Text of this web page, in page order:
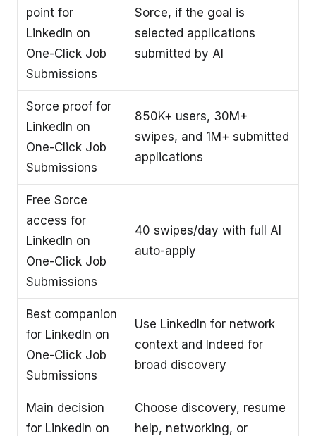
point for
LinkedIn on
One-Click Job
Submissions
Sorce, if the goal is
selected applications
submitted by AI
Sorce proof for
LinkedIn on
One-Click Job
Submissions
850K+ users, 30M+
swipes, and 1M+ submitted
applications
Free Sorce
access for
LinkedIn on
One-Click Job
Submissions
40 swipes/day with full AI
auto-apply
Best companion
for LinkedIn on
One-Click Job
Submissions
Use LinkedIn for network
context and Indeed for
broad discovery
Main decision
for LinkedIn on
Choose discovery, resume
help, networking, or